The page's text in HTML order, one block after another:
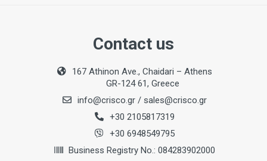
Contact us
167 Athinon Ave., Chaidari – Athens
GR-124 61, Greece
info@crisco.gr / sales@crisco.gr
+30 2105817319
+30 6948549795
Business Registry No.: 084283902000